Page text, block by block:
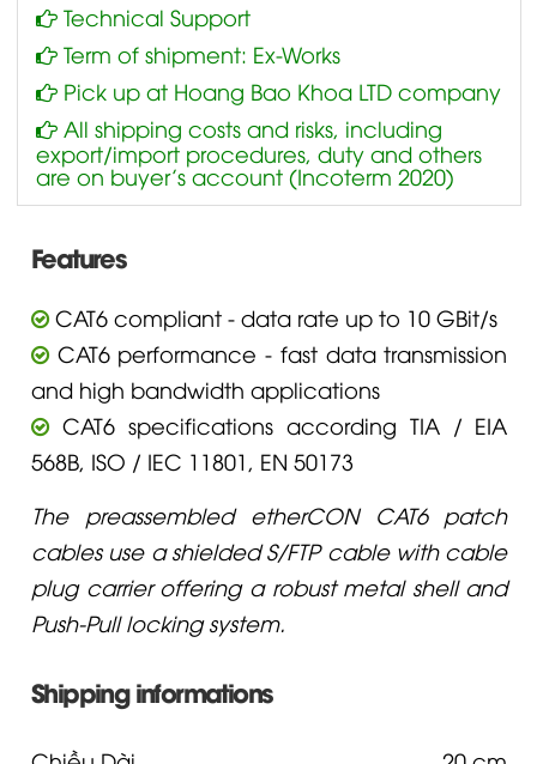
Technical Support
Term of shipment: Ex-Works
Pick up at Hoang Bao Khoa LTD company
All shipping costs and risks, including
export/import procedures, duty and others
are on buyer’s account (Incoterm 2020)
Features
CAT6 compliant - data rate up to 10 GBit/s
CAT6 performance - fast data transmission
and high bandwidth applications
CAT6 specifications according TIA / EIA
568B, ISO / IEC 11801, EN 50173
The preassembled etherCON CAT6 patch
cables use a shielded S/FTP cable with cable
plug carrier offering a robust metal shell and
Push-Pull locking system.
Shipping informations